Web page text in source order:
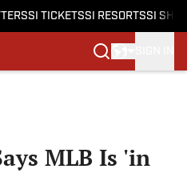
SI TICKETSSI RESORTSSI
MLB Is 'in